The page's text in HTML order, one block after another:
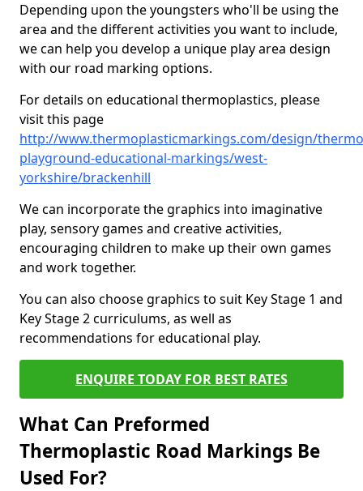
Depending upon the youngsters who'll be using the
area and the different activities you want to include,
we can help you develop a unique play area design
with our road marking options.
For details on educational thermoplastics, please
visit this page
http://www.thermoplasticmarkings.com/design/
playground-educational-markings/west-
yorkshire/brackenhill
We can incorporate the graphics into imaginative
play, sensory games and creative activities,
encouraging children to make up their own games
and work together.
You can also choose graphics to suit Key Stage 1 and
Key Stage 2 curriculums, as well as
recommendations for educational play.
ENQUIRE TODAY FOR BEST RATES
What Can Preformed
Thermoplastic Road Markings Be
Used For?